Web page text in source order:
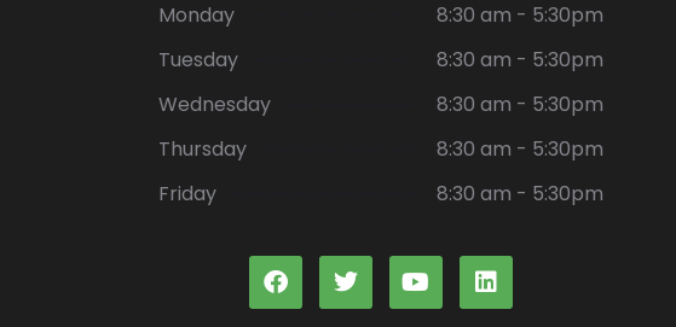
Monday
8:30 am - 5:30pm
Tuesday
8:30 am - 5:30pm
Wednesday
8:30 am - 5:30pm
Thursday
8:30 am - 5:30pm
Friday
8:30 am - 5:30pm